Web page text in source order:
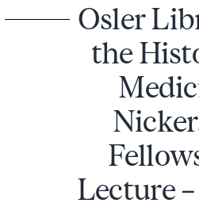
Osler
the
Lecture